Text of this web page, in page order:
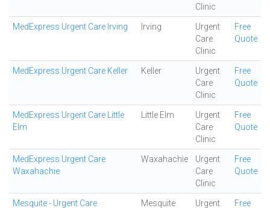
Clinic
MedExpress Urgent Care Irving Irving
Urgent
Care
Clinic
Free
Quote
MedExpress Urgent Care Keller Keller
Urgent
Care
Clinic
Free
Quote
MedExpress Urgent Care Little
Elm
Little Elm
Urgent
Care
Clinic
Free
Quote
MedExpress Urgent Care
Waxahachie
Waxahachie
Urgent
Care
Clinic
Free
Quote
Mesquite - Urgent Care Mesquite Urgent Free